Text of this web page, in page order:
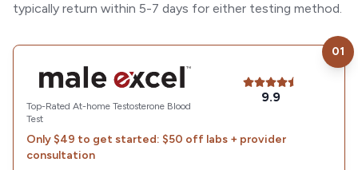
typically return within 5-7 days for either testing method.
Male Excel
Top-Rated At-home Testosterone Blood
Test
9.9
01
Only $49 to get started: $50 off labs + provider
consultation